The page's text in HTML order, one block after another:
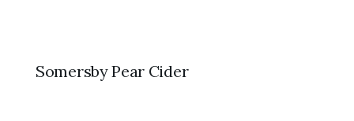
Somersby Pear Cider